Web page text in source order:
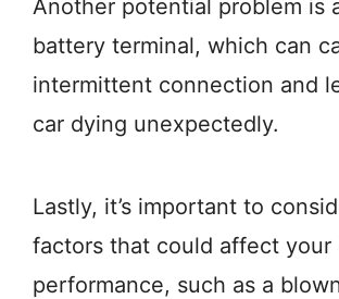
Another potential problem is
battery terminal, which can
intermittent connection and
car dying unexpectedly.
Lastly, it’s important to
factors that could affect your
performance, such as a